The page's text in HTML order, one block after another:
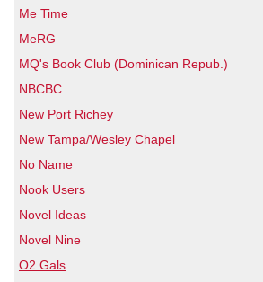
Me Time
MeRG
MQ's Book Club (Dominican Repub.)
NBCBC
New Port Richey
New Tampa/Wesley Chapel
No Name
Nook Users
Novel Ideas
Novel Nine
O2 Gals